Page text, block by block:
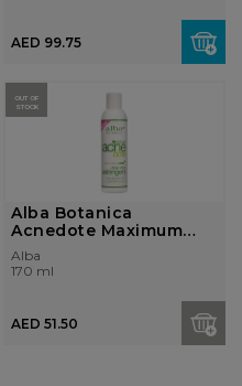
AED 99.75
OUT OF
STOCK
Alba Botanica
Acnedote Maximum
Strength Deep Clean...
Alba
170 ml
AED 51.50